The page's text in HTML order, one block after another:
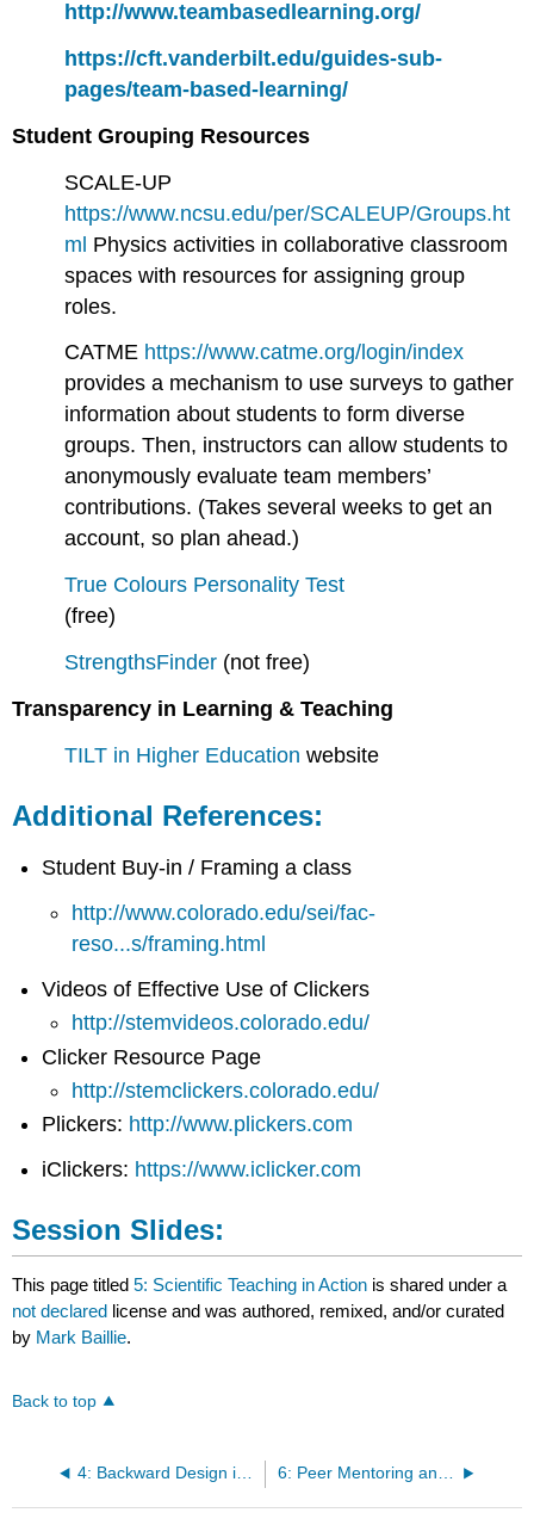
http://www.teambasedlearning.org/
https://cft.vanderbilt.edu/guides-sub-
pages/team-based-learning/
Student Grouping Resources
SCALE-UP
https://www.ncsu.edu/per/SCALEUP/Groups.ht
ml Physics activities in collaborative classroom
spaces with resources for assigning group
roles.
CATME https://www.catme.org/login/index
provides a mechanism to use surveys to gather
information about students to form diverse
groups. Then, instructors can allow students to
anonymously evaluate team members’
contributions. (Takes several weeks to get an
account, so plan ahead.)
True Colours Personality Test
(free)
StrengthsFinder (not free)
Transparency in Learning & Teaching
TILT in Higher Education website
Additional References:
Student Buy-in / Framing a class
http://www.colorado.edu/sei/fac-
reso...s/framing.html
Videos of Effective Use of Clickers
http://stemvideos.colorado.edu/
Clicker Resource Page
http://stemclickers.colorado.edu/
Plickers: http://www.plickers.com
iClickers: https://www.iclicker.com
Session Slides:
This page titled5: Scientific Teaching in Action is shared under a
not declared license and was authored, remixed, and/or curated
by Mark Baillie.
Back to top
4: Backward Design in Action Session II 6: Peer Mentoring and Evaluation Training